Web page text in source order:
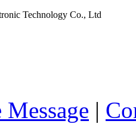
Technology Co., Ltd
|